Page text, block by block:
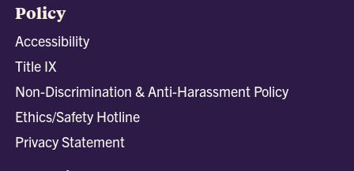
Policy
Accessibility
Title IX
Non-Discrimination & Anti-Harassment Policy
Ethics/Safety Hotline
Privacy Statement